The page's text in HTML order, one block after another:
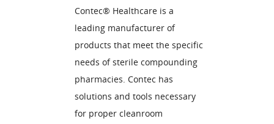
Contec® Healthcare is a
leading manufacturer of
products that meet the specific
needs of sterile compounding
pharmacies. Contec has
solutions and tools necessary
for proper cleanroom